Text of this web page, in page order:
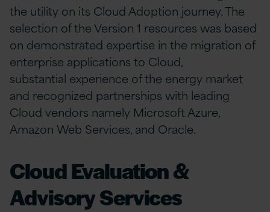
the utility on its Cloud Adoption journey. The
selection of the Version 1 resources was based
on demonstrated expertise in the migration of
enterprise applications to Cloud,
substantial experience of the energy market
and recognized partnerships with leading
Cloud vendors namely Microsoft Azure,
Amazon Web Services, and Oracle.
Cloud Evaluation &
Advisory Services